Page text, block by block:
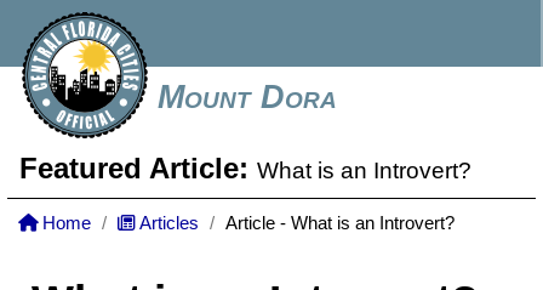
Mount Dora
Featured Article: What is an Introvert?
Home Articles Article - What is an Introvert?